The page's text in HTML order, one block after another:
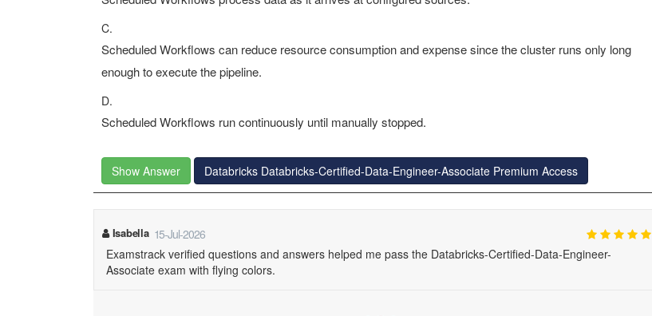
C.
Scheduled Workflows can reduce resource consumption and expense since the cluster runs only long
enough to execute the pipeline.
D.
Scheduled Workflows run continuously until manually stopped.
Show Answer Databricks Databricks-Certified-Data-Engineer-Associate Premium Access
Isabella 15-Jul-2026
Examstrack verified questions and answers helped me pass the Databricks-Certified-Data-Engineer-
Associate exam with flying colors.